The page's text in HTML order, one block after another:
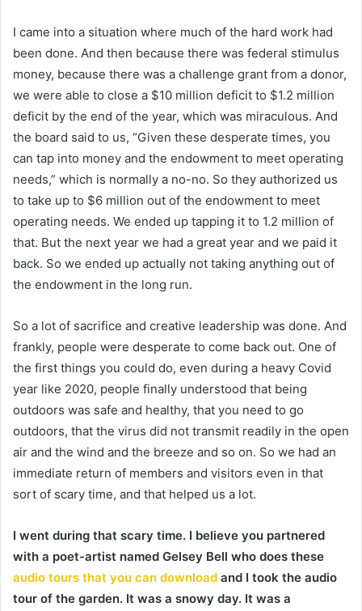
I came into a situation where much of the hard work had
been done. And then because there was federal stimulus
money, because there was a challenge grant from a donor,
we were able to close a $10 million deficit to $1.2 million
deficit by the end of the year, which was miraculous. And
the board said to us, “Given these desperate times, you
can tap into money and the endowment to meet operating
needs,” which is normally a no-no. So they authorized us
to take up to $6 million out of the endowment to meet
operating needs. We ended up tapping it to 1.2 million of
that. But the next year we had a great year and we paid it
back. So we ended up actually not taking anything out of
the endowment in the long run.
So a lot of sacrifice and creative leadership was done. And
frankly, people were desperate to come back out. One of
the first things you could do, even during a heavy Covid
year like 2020, people finally understood that being
outdoors was safe and healthy, that you need to go
outdoors, that the virus did not transmit readily in the open
air and the wind and the breeze and so on. So we had an
immediate return of members and visitors even in that
sort of scary time, and that helped us a lot.
I went during that scary time. I believe you partnered
with a poet-artist named Gelsey Bell who does these
audio tours that you can download and I took the audio
tour of the garden. It was a snowy day. It was a